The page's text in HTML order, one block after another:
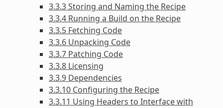
3.3.3 Storing and Naming the Recipe
3.3.4 Running a Build on the Recipe
3.3.5 Fetching Code
3.3.6 Unpacking Code
3.3.7 Patching Code
3.3.8 Licensing
3.3.9 Dependencies
3.3.10 Configuring the Recipe
3.3.11 Using Headers to Interface with